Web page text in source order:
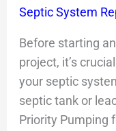
Septic System
Before starting
project, it’s
your septic
septic tank or
Priority Pumping